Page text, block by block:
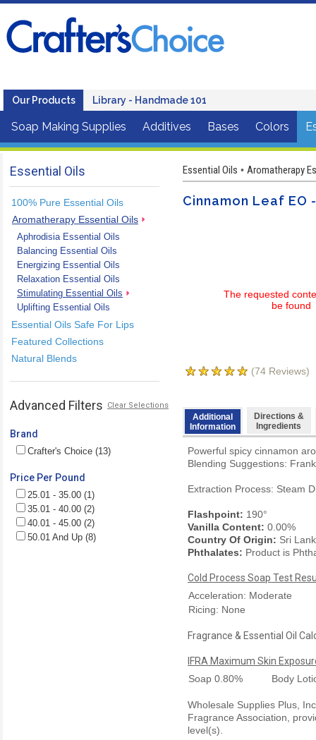
Our Products Library - Handmade 101
Soap Making Supplies Additives Bases Colors
Essential Oils
100% Pure Essential Oils
Aromatherapy Essential Oils
Aphrodisia Essential Oils
Balancing Essential Oils
Energizing Essential Oils
Relaxation Essential Oils
Stimulating Essential Oils
Uplifting Essential Oils
Essential Oils Safe For Lips
Featured Collections
Natural Blends
Advanced Filters Clear Selections
Brand
Crafter's Choice (13)
Price Per Pound
25.01 - 35.00 (1)
35.01 - 40.00 (2)
40.01 - 45.00 (2)
50.01 And Up (8)
Essential Oils • Aromatherapy
Cinnamon Leaf EO
The requested
be found
(74 Reviews)
Additional
Information
Directions &
Ingredients
Powerful spicy cinnamon
Blending Suggestions:
Extraction Process: Steam
Flashpoint: 190°
Vanilla Content: 0.00%
Country Of Origin: Sri
Phthalates: Product is
Cold Process Soap Test
Acceleration: Moderate
Ricing: None
Fragrance & Essential Oil
IFRA Maximum Skin
Soap 0.80% Body
Wholesale Supplies Plus,
Fragrance Association,
level(s).